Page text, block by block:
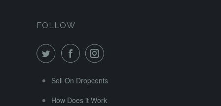
FOLLOW
Sell On Dropcents
How Does it Work